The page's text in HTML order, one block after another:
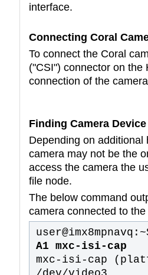
interface.
Connecting Coral
To connect the Coral
("CSI") connector on the
connection of the
Finding Camera
Depending on
camera may not be the
access the camera the
file node.
The below command
camera connected to the
A1 mxc-isi-cap
mxc-isi-cap